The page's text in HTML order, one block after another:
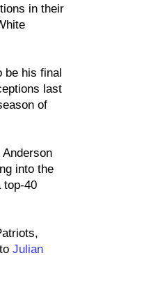
in their
be his final
last
of
into the
top-40
to Julian